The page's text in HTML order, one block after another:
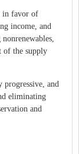
in favor of
income, and
of the supply
progressive, and
eliminating
and